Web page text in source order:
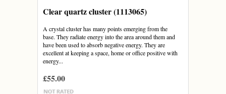
Clear quartz cluster (1113065)
A crystal cluster has many points emerging from the
base. They radiate energy into the area around them and
have been used to absorb negative energy. They are
excellent at keeping a space, home or office positive with
energy...
£55.00